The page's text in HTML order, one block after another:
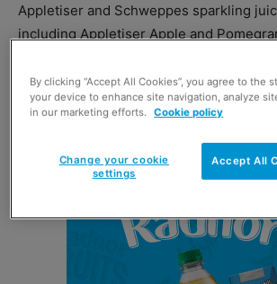
Appletiser and Schweppes sparkling
including Appletiser Apple and
Appletiser 250ml cans are available in a
By clicking “Accept All Cookies”, you agree to the
your device to enhance site navigation, analyze
in our marketing efforts.
Cookie policy
Accept All
Change your cookie
settings